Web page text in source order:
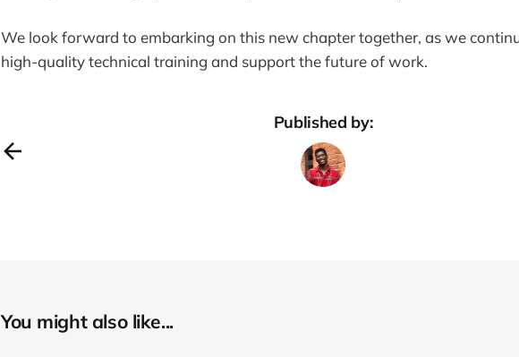
We look forward to embarking on this new chapter together, as we
high-quality technical training and support the future of work.
Published by:
You might also like...